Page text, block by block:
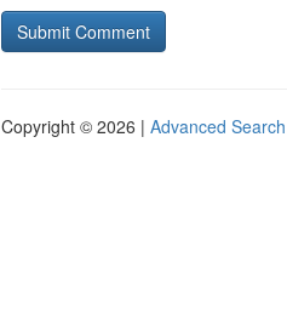
Copyright © 2026 | Advanced Search